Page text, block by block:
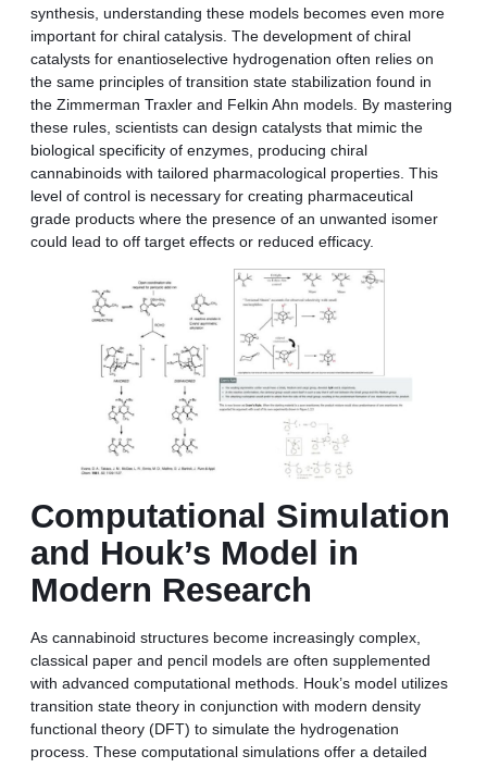
synthesis, understanding these models becomes even more
important for chiral catalysis. The development of chiral
catalysts for enantioselective hydrogenation often relies on
the same principles of transition state stabilization found in
the Zimmerman Traxler and Felkin Ahn models. By mastering
these rules, scientists can design catalysts that mimic the
biological specificity of enzymes, producing chiral
cannabinoids with tailored pharmacological properties. This
level of control is necessary for creating pharmaceutical
grade products where the presence of an unwanted isomer
could lead to off target effects or reduced efficacy.
Computational Simulation
and Houk’s Model in
Modern Research
As cannabinoid structures become increasingly complex,
classical paper and pencil models are often supplemented
with advanced computational methods. Houk’s model utilizes
transition state theory in conjunction with modern density
functional theory (DFT) to simulate the hydrogenation
process. These computational simulations offer a detailed